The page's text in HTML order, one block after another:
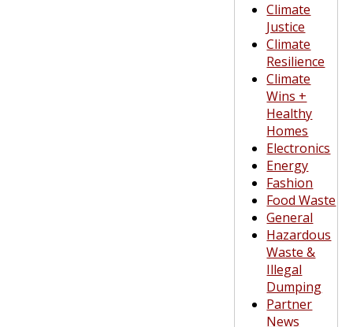
Climate
Justice
Climate
Resilience
Climate
Wins +
Healthy
Homes
Electronics
Energy
Fashion
Food Waste
General
Hazardous
Waste &
Illegal
Dumping
Partner
News